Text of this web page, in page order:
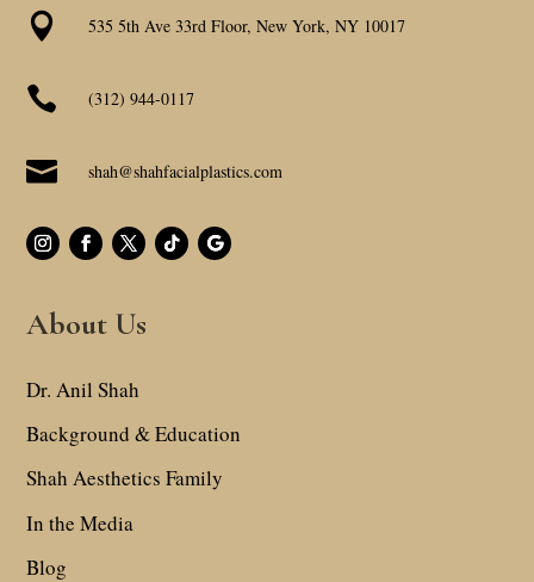
 535 5th Ave 33rd Floor, New York, NY 10017
 (312) 944-0117
 shah@shahfacialplastics.com
About Us
Dr. Anil Shah
Background & Education
Shah Aesthetics Family
In the Media
Blog